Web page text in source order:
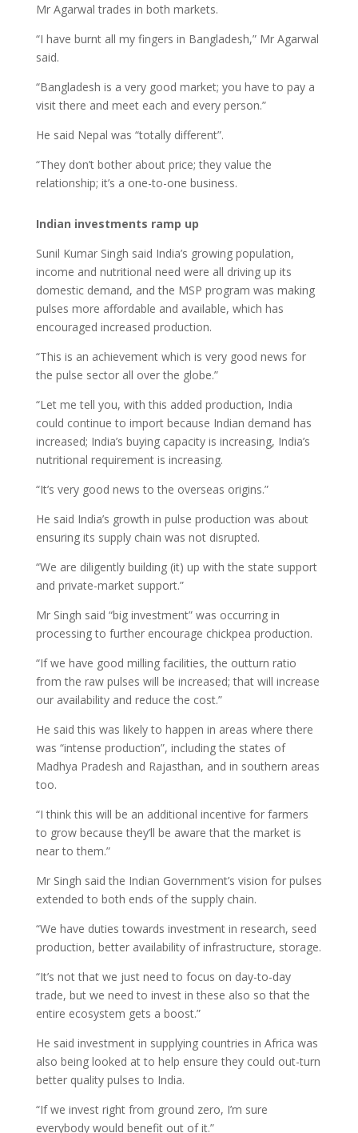
Mr Agarwal trades in both markets.
“I have burnt all my fingers in Bangladesh,” Mr Agarwal
said.
“Bangladesh is a very good market; you have to pay a
visit there and meet each and every person.”
He said Nepal was “totally different”.
“They don’t bother about price; they value the
relationship; it’s a one-to-one business.
Indian investments ramp up
Sunil Kumar Singh said India’s growing population,
income and nutritional need were all driving up its
domestic demand, and the MSP program was making
pulses more affordable and available, which has
encouraged increased production.
“This is an achievement which is very good news for
the pulse sector all over the globe.”
“Let me tell you, with this added production, India
could continue to import because Indian demand has
increased; India’s buying capacity is increasing, India’s
nutritional requirement is increasing.
“It’s very good news to the overseas origins.”
He said India’s growth in pulse production was about
ensuring its supply chain was not disrupted.
“We are diligently building (it) up with the state support
and private-market support.”
Mr Singh said “big investment” was occurring in
processing to further encourage chickpea production.
“If we have good milling facilities, the outturn ratio
from the raw pulses will be increased; that will increase
our availability and reduce the cost.”
He said this was likely to happen in areas where there
was “intense production”, including the states of
Madhya Pradesh and Rajasthan, and in southern areas
too.
“I think this will be an additional incentive for farmers
to grow because they’ll be aware that the market is
near to them.”
Mr Singh said the Indian Government’s vision for pulses
extended to both ends of the supply chain.
“We have duties towards investment in research, seed
production, better availability of infrastructure, storage.
“It’s not that we just need to focus on day-to-day
trade, but we need to invest in these also so that the
entire ecosystem gets a boost.”
He said investment in supplying countries in Africa was
also being looked at to help ensure they could out-turn
better quality pulses to India.
“If we invest right from ground zero, I’m sure
everybody would benefit out of it.”